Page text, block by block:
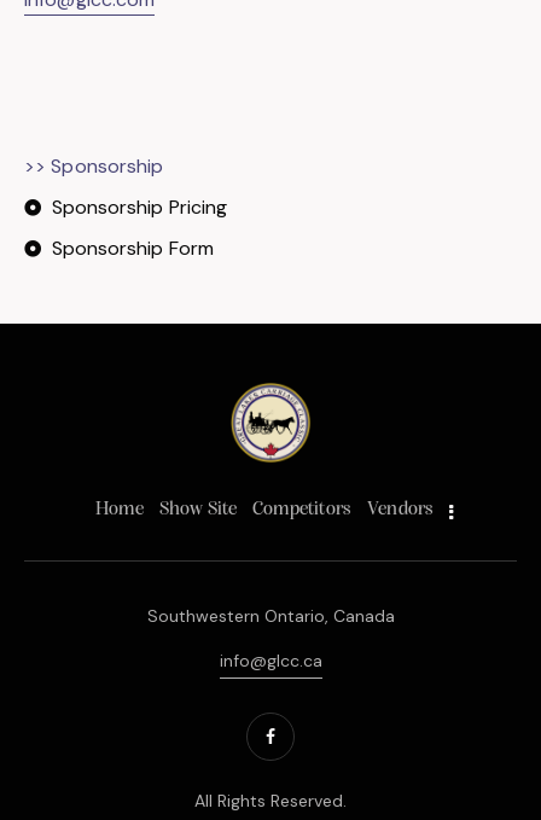
>> Sponsorship
Sponsorship Pricing
Sponsorship Form
Home Show Site Competitors Vendors
Southwestern Ontario, Canada
info@glcc.ca
All Rights Reserved.